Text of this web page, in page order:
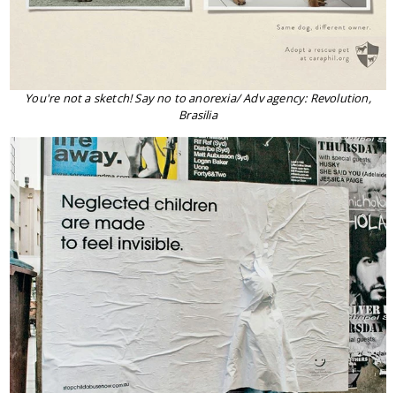
You're not a sketch! Say no to anorexia/ Adv agency: Revolution,
Brasilia